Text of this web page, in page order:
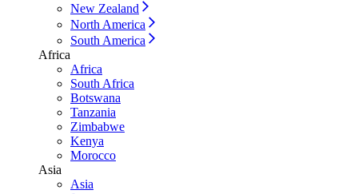
New Zealand
North America
South America
Africa
Africa
South Africa
Botswana
Tanzania
Zimbabwe
Kenya
Morocco
Asia
Asia